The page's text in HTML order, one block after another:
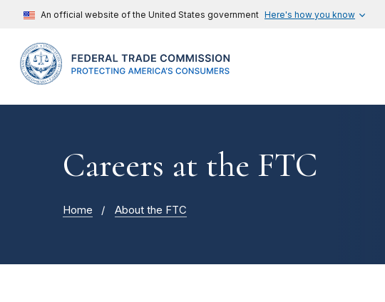
An official website of the United States government Here's how you know
Careers at the FTC
Home About the FTC